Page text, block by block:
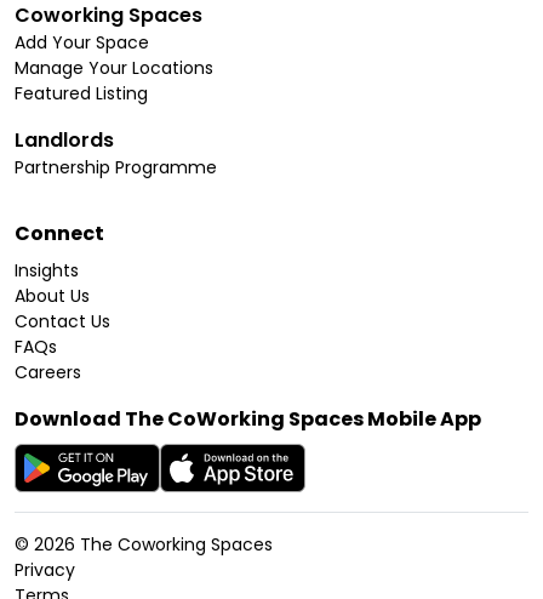
Coworking Spaces
Add Your Space
Manage Your Locations
Featured Listing
Landlords
Partnership Programme
Connect
Insights
About Us
Contact Us
FAQs
Careers
Download The CoWorking Spaces Mobile App
© 2026 The Coworking Spaces
Privacy